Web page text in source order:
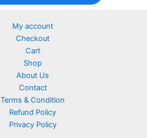
My account
Checkout
Cart
Shop
About Us
Contact
Terms & Condition
Refund Policy
Privacy Policy